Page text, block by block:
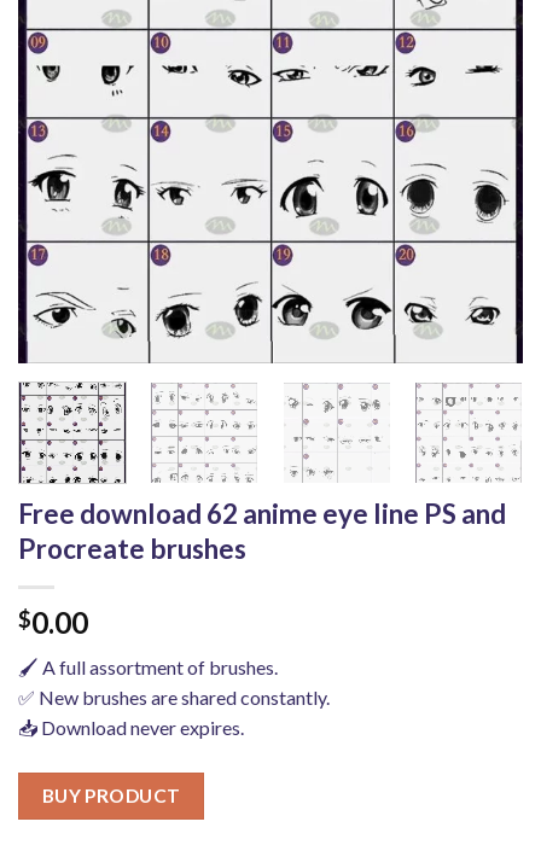
Free download 62 anime eye line PS and
Procreate brushes
$0.00
🖌️ A full assortment of brushes.
✅ New brushes are shared constantly.
📥 Download never expires.
BUY PRODUCT